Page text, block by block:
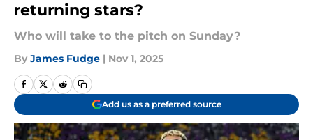
returning stars?
Who will take to the pitch on Sunday?
By James Fudge | Nov 1, 2025
Add us as a preferred source